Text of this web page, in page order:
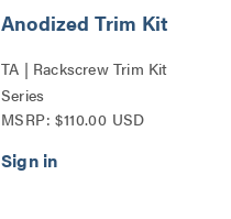
Anodized Trim Kit
TA | Rackscrew Trim Kit
Series
MSRP: $110.00 USD